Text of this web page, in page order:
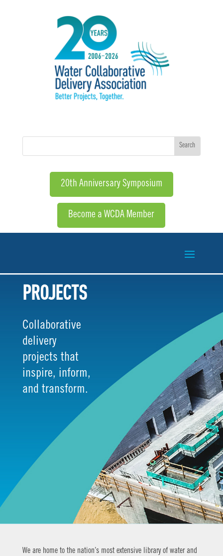
20th Anniversary Symposium
Become a WCDA Member
PROJECTS
Collaborative
delivery
projects that
inspire, inform,
and transform.
We are home to the nation’s most extensive library of water and